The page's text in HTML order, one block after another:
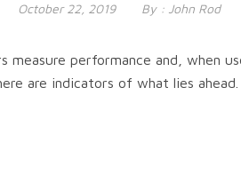
October 22, 2019 By : John Rod
measure performance and, when
are indicators of what lies ahead.